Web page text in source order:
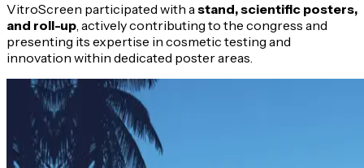
VitroScreen participated with astand, scientific posters,
and roll-up, actively contributing to the congress and
presenting its expertise in cosmetic testing and
innovation within dedicated poster areas.